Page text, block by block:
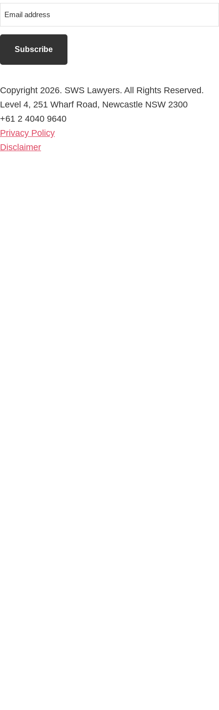
name
Copyright 2026. SWS Lawyers. All Rights Reserved.
Level 4, 251 Wharf Road, Newcastle NSW 2300
+61 2 4040 9640
Privacy Policy
Disclaimer